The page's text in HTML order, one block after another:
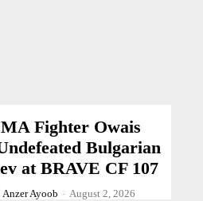
Fighter Owais
Bulgarian
at BRAVE CF 107
Anzer Ayoob - August 2, 2026